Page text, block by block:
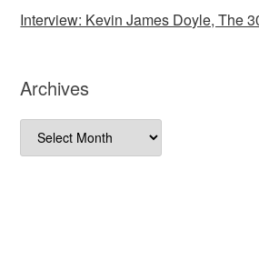
Interview: Kevin James Doyle, The
Archives
Archives